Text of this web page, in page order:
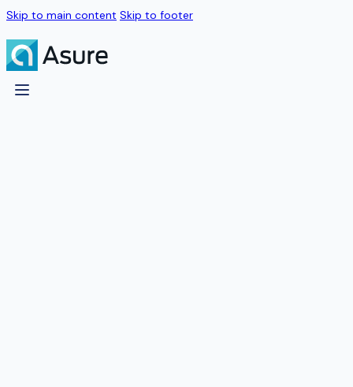
Skip to main content Skip to footer